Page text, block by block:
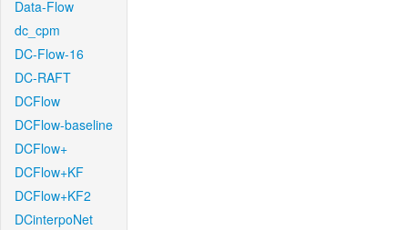
Data-Flow
dc_cpm
DC-Flow-16
DC-RAFT
DCFlow
DCFlow-baseline
DCFlow+
DCFlow+KF
DCFlow+KF2
DCinterpoNet